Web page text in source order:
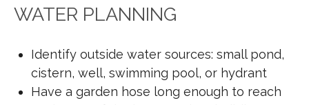
WATER PLANNING
Identify outside water sources: small pond,
cistern, well, swimming pool, or hydrant
Have a garden hose long enough to reach